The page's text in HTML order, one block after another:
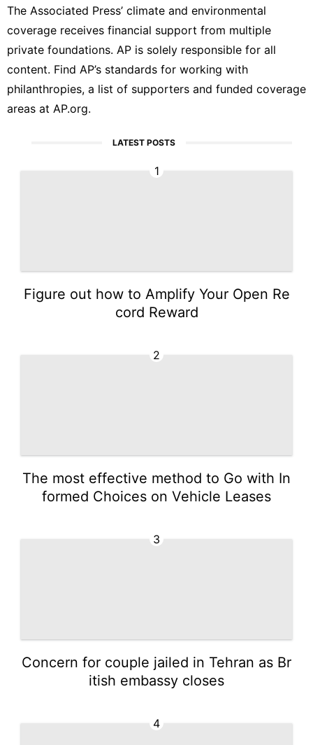
The Associated Press’ climate and environmental
coverage receives financial support from multiple
private foundations. AP is solely responsible for all
content. Find AP’s standards for working with
philanthropies, a list of supporters and funded coverage
areas at AP.org.
LATEST POSTS
1
Figure out how to Amplify Your Open Re
cord Reward
2
The most effective method to Go with In
formed Choices on Vehicle Leases
3
Concern for couple jailed in Tehran as Br
itish embassy closes
4